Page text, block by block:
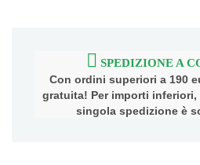
SPEDIZIONE A
Con ordini superiori a 190
gratuita! Per importi
singola spedizione è